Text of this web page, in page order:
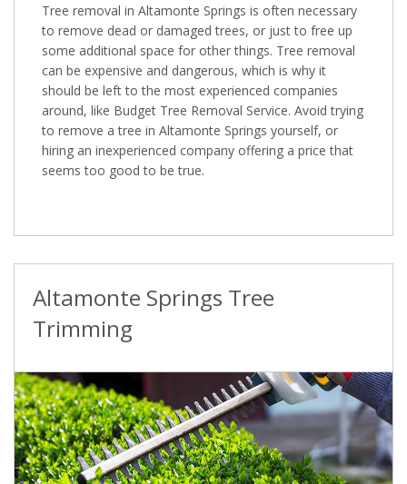
Tree removal in Altamonte Springs is often necessary
to remove dead or damaged trees, or just to free up
some additional space for other things. Tree removal
can be expensive and dangerous, which is why it
should be left to the most experienced companies
around, like Budget Tree Removal Service. Avoid trying
to remove a tree in Altamonte Springs yourself, or
hiring an inexperienced company offering a price that
seems too good to be true.
Altamonte Springs Tree
Trimming